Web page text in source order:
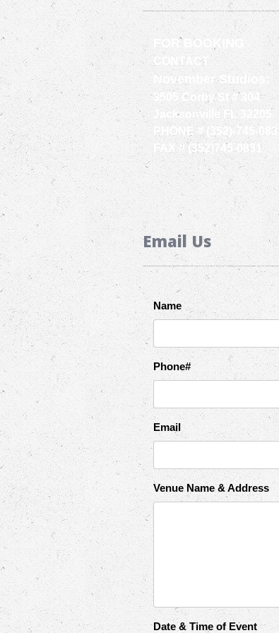
FOR BOOKING
CONTACT
November Studios:
3505 Corby St # 304
Jacksonville FL 32205
PHONE # (352)-745-0831
FAX # (352)745-0831
Email Us
Name
Phone#
Email
Venue Name & Address
Date & Time of Event